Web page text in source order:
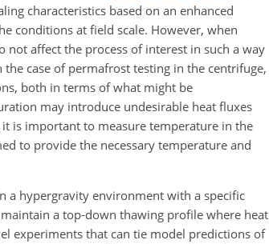
characteristics based on an enhanced
conditions at field scale. However, when
affect the process of interest in such a way
case of permafrost testing in the centrifuge,
both in terms of what might be
may introduce undesirable heat fluxes
is important to measure temperature in the
to provide the necessary temperature and
a hypergravity environment with a specific
a top-down thawing profile where heat
experiments that can tie model predictions of